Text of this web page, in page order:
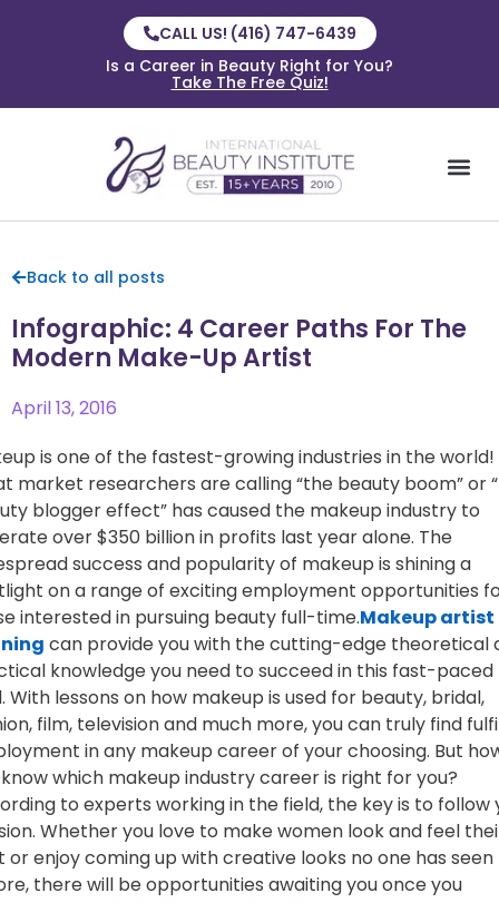
CALL US! (416) 747-6439
Is a Career in Beauty Right for You?
Take The Free Quiz!
Back to all posts
Infographic: 4 Career Paths For The
Modern Make-Up Artist
April 13, 2016
is one of the fastest-growing industries in the world!
market researchers are calling “the beauty boom” or
blogger effect” has caused the makeup industry to
over $350 billion in profits last year alone. The
success and popularity of makeup is shining a
on a range of exciting employment opportunities
interested in pursuing beauty full-time.Makeup artist
can provide you with the cutting-edge theoretical
knowledge you need to succeed in this fast-paced
With lessons on how makeup is used for beauty, bridal,
film, television and much more, you can truly find
in any makeup career of your choosing. But
which makeup industry career is right for you?
to experts working in the field, the key is to follow
Whether you love to make women look and feel
or enjoy coming up with creative looks no one has seen
there will be opportunities awaiting you once you